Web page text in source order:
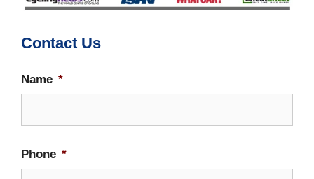
Contact Us
Name *
Phone *